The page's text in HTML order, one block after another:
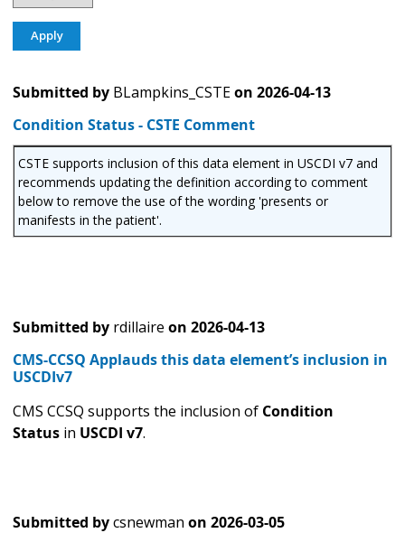
Submitted by BLampkins_CSTEon 2026-04-13
Condition Status - CSTE Comment
CSTE supports inclusion of this data element in USCDI v7 and
recommends updating the definition according to comment
below to remove the use of the wording 'presents or
manifests in the patient'.
Submitted by rdillaire on 2026-04-13
CMS-CCSQ Applauds this data element’s inclusion in
USCDIv7
CMS CCSQ supports the inclusion of Condition
Status in USCDI v7.
Submitted bycsnewman on 2026-03-05